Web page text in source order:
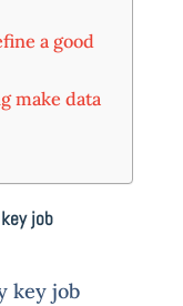
a good
make data
job
key job